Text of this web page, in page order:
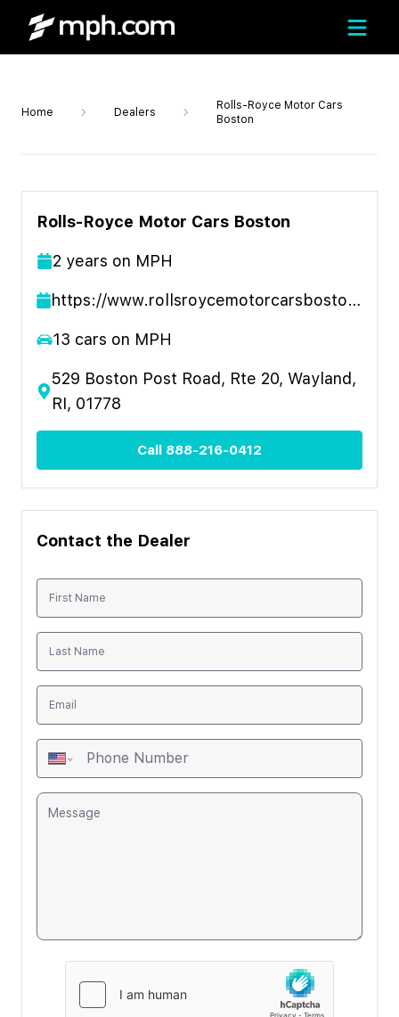
Home Dealers
Rolls-Royce Motor Cars
Boston
Rolls-Royce Motor Cars Boston
2 years on MPH
https://www.rollsroycemotorcarsboston.com/
13 cars on MPH
529 Boston Post Road, Rte 20, Wayland,
RI, 01778
Call 888-216-0412
Contact the Dealer